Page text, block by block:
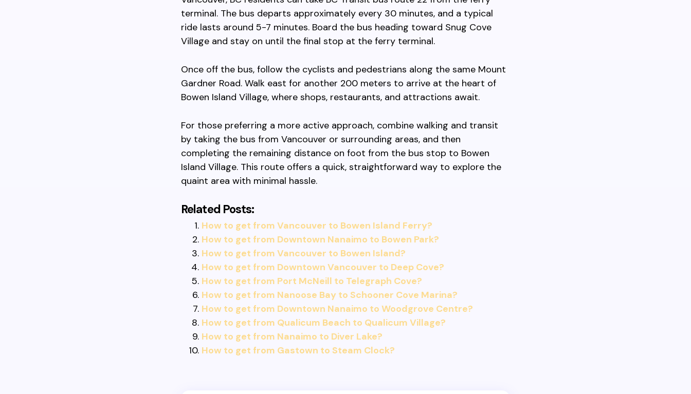
terminal. The bus departs approximately every 30 minutes, and a typical
ride lasts around 5-7 minutes. Board the bus heading toward Snug Cove
Village and stay on until the final stop at the ferry terminal.
Once off the bus, follow the cyclists and pedestrians along the same Mount
Gardner Road. Walk east for another 200 meters to arrive at the heart of
Bowen Island Village, where shops, restaurants, and attractions await.
For those preferring a more active approach, combine walking and transit
by taking the bus from Vancouver or surrounding areas, and then
completing the remaining distance on foot from the bus stop to Bowen
Island Village. This route offers a quick, straightforward way to explore the
quaint area with minimal hassle.
Related Posts:
How to get from Vancouver to Bowen Island Ferry?
How to get from Downtown Nanaimo to Bowen Park?
How to get from Vancouver to Bowen Island?
How to get from Downtown Vancouver to Deep Cove?
How to get from Port McNeill to Telegraph Cove?
How to get from Nanoose Bay to Schooner Cove Marina?
How to get from Downtown Nanaimo to Woodgrove Centre?
How to get from Qualicum Beach to Qualicum Village?
How to get from Nanaimo to Diver Lake?
How to get from Gastown to Steam Clock?